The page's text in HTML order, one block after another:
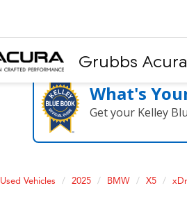
Grubbs Acura
What's
Get your Kelley
Used Vehicles 2025 BMW X5